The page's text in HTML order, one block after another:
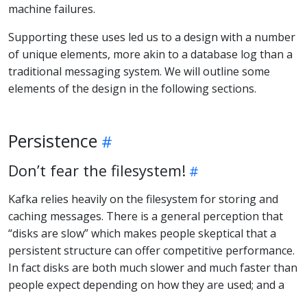
machine failures.
Supporting these uses led us to a design with a number
of unique elements, more akin to a database log than a
traditional messaging system. We will outline some
elements of the design in the following sections.
Persistence
Don’t fear the filesystem!
Kafka relies heavily on the filesystem for storing and
caching messages. There is a general perception that
“disks are slow” which makes people skeptical that a
persistent structure can offer competitive performance.
In fact disks are both much slower and much faster than
people expect depending on how they are used; and a